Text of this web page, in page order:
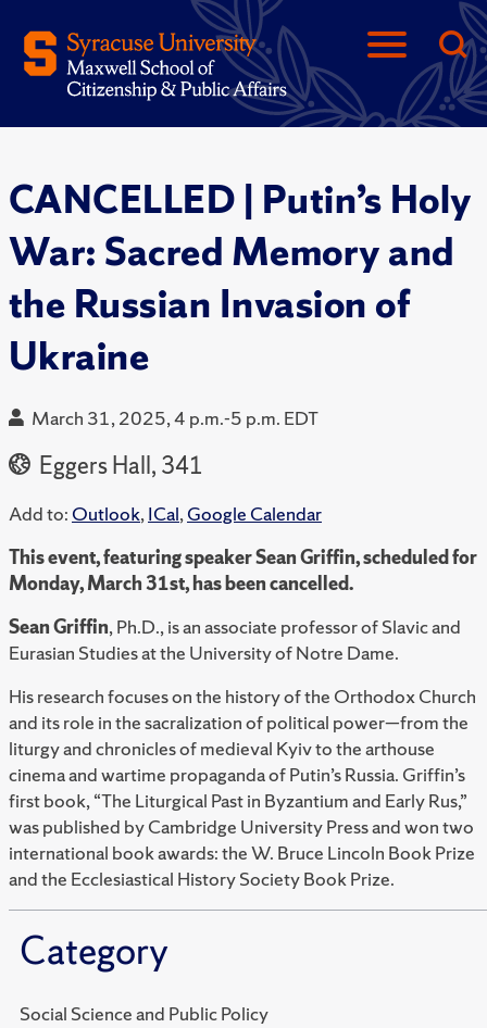
CANCELLED | Putin’s Holy
War: Sacred Memory and
the Russian Invasion of
Ukraine
March 31, 2025, 4 p.m.-5 p.m. EDT
Eggers Hall, 341
Add to: Outlook,ICal,Google Calendar
This event, featuring speaker Sean Griffin, scheduled for
Monday, March 31st, has been cancelled.
Sean Griffin, Ph.D., is an associate professor of Slavic and
Eurasian Studies at the University of Notre Dame.
His research focuses on the history of the Orthodox Church
and its role in the sacralization of political power—from the
liturgy and chronicles of medieval Kyiv to the arthouse
cinema and wartime propaganda of Putin’s Russia. Griffin’s
first book, “The Liturgical Past in Byzantium and Early Rus,”
was published by Cambridge University Press and won two
international book awards: the W. Bruce Lincoln Book Prize
and the Ecclesiastical History Society Book Prize.
Category
Social Science and Public Policy